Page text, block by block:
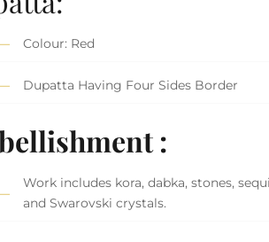
Colour: Red
Dupatta Having Four Sides Border
:
Work includes kora, dabka, stones,
and Swarovski crystals.